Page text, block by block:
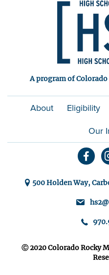
A program of
About Eligibility
Our
500 Holden Way,
Ⓒ 2020 Colorado Rocky